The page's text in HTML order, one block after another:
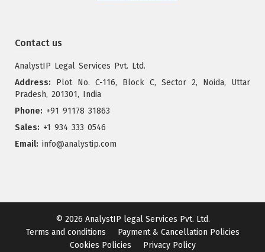
Contact us
AnalystIP Legal Services Pvt. Ltd.
Address: Plot No. C-116, Block C, Sector 2, Noida, Uttar
Pradesh, 201301, India
Phone: +91 91178 31863
Sales: +1 934 333 0546
Email: info@analystip.com
© 2026 AnalystIP legal Services Pvt. Ltd.
Terms and conditions
Payment & Cancellation Policies
Cookies Policies
Privacy Policy